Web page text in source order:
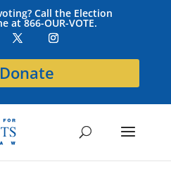
Call the Election
at 866-OUR-VOTE.
Donate